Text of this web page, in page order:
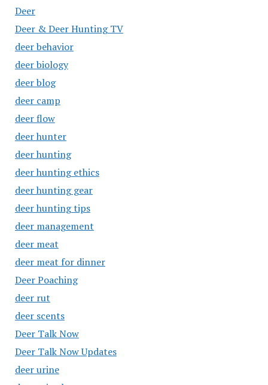
Deer
Deer & Deer Hunting TV
deer behavior
deer biology
deer blog
deer camp
deer flow
deer hunter
deer hunting
deer hunting ethics
deer hunting gear
deer hunting tips
deer management
deer meat
deer meat for dinner
Deer Poaching
deer rut
deer scents
Deer Talk Now
Deer Talk Now Updates
deer urine